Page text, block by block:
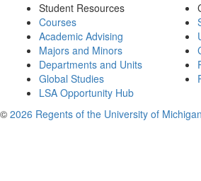
Student Resources
Courses
Academic Advising
Majors and Minors
Departments and Units
Global Studies
LSA Opportunity Hub
© 2026 Regents of the University of Michigan